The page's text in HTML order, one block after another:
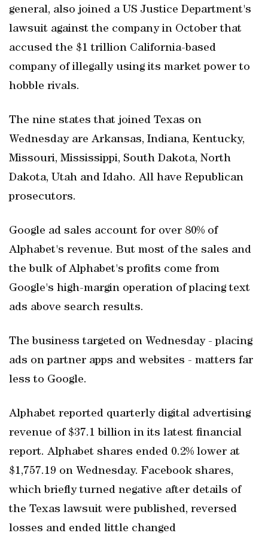
general, also joined a US Justice Department's
lawsuit against the company in October that
accused the $1 trillion California-based
company of illegally using its market power to
hobble rivals.
The nine states that joined Texas on
Wednesday are Arkansas, Indiana, Kentucky,
Missouri, Mississippi, South Dakota, North
Dakota, Utah and Idaho. All have Republican
prosecutors.
Google ad sales account for over 80% of
Alphabet's revenue. But most of the sales and
the bulk of Alphabet's profits come from
Google's high-margin operation of placing text
ads above search results.
The business targeted on Wednesday - placing
ads on partner apps and websites - matters far
less to Google.
Alphabet reported quarterly digital advertising
revenue of $37.1 billion in its latest financial
report. Alphabet shares ended 0.2% lower at
$1,757.19 on Wednesday. Facebook shares,
which briefly turned negative after details of
the Texas lawsuit were published, reversed
losses and ended little changed